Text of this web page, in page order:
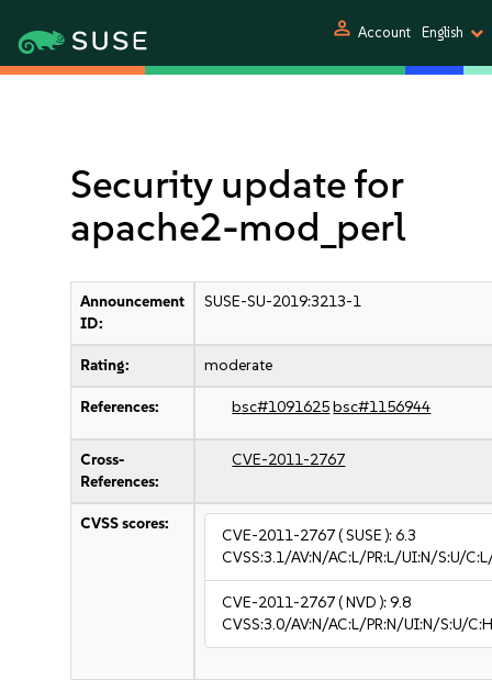
person Account English
Security update for
apache2-mod_perl
Announcement
ID:
SUSE-SU-2019:3213-1
Rating: moderate
References: bsc#1091625bsc#1156944
Cross-
References:
CVE-2011-2767
CVSS scores:
CVE-2011-2767( SUSE ):6.3
CVSS:3.1/AV:N/AC:L/PR:L/UI:N/S:U/
CVE-2011-2767( NVD ):9.8
CVSS:3.0/AV:N/AC:L/PR:N/UI:N/S:U/